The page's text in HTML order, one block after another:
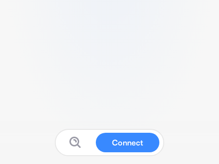
Connect